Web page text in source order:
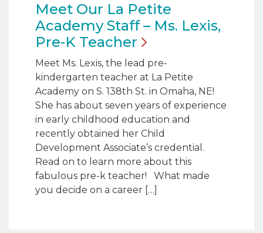
Meet Our La Petite
Academy Staff – Ms. Lexis,
Pre-K Teacher
Meet Ms. Lexis, the lead pre-
kindergarten teacher at La Petite
Academy on S. 138th St. in Omaha, NE!
She has about seven years of experience
in early childhood education and
recently obtained her Child
Development Associate’s credential.
Read on to learn more about this
fabulous pre-k teacher! What made
you decide on a career […]